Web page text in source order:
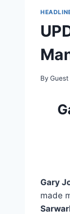
By
Gary
made